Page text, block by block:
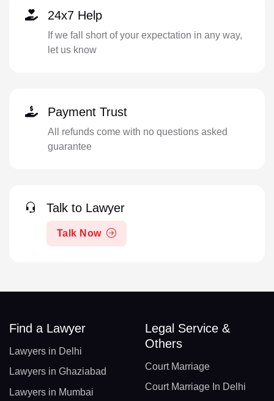
24x7 Help
If we fall short of your expectation in any way,
let us know
Payment Trust
All refunds come with no questions asked
guarantee
Talk to Lawyer
Talk Now
Find a Lawyer
Lawyers in Delhi
Lawyers in Ghaziabad
Lawyers in Mumbai
Legal Service &
Others
Court Marriage
Court Marriage In Delhi